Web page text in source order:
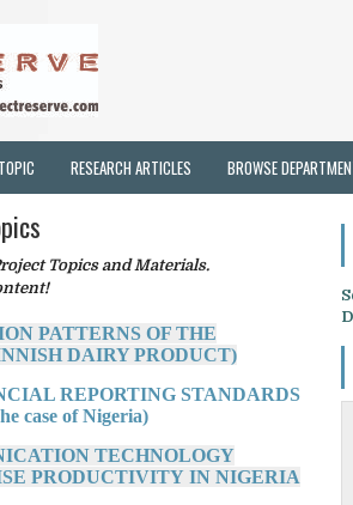
RESEARCH ARTICLES BROWSE
Topics and Materials.
PATTERNS OF THE
DAIRY PRODUCT)
REPORTING STANDARDS
case of Nigeria)
TECHNOLOGY
PRODUCTIVITY IN NIGERIA